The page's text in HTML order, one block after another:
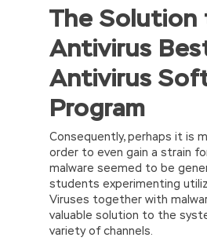
The
Antivirus
Antivirus
Program
Consequently, perhaps it is
order to even gain a strain
malware seemed to be
students experimenting
Viruses together with
valuable solution to the
variety of channels.